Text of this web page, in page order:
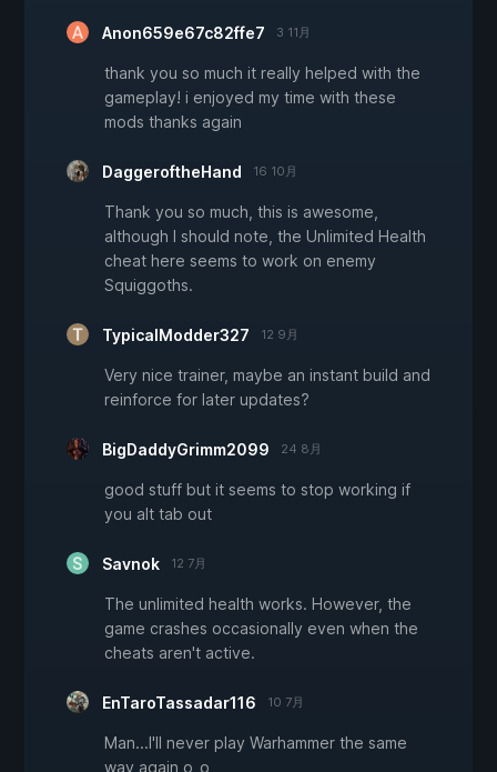
Anon659e67c82ffe7 3 11月
thank you so much it really helped with the
gameplay! i enjoyed my time with these
mods thanks again
DaggeroftheHand 16 10月
Thank you so much, this is awesome,
although I should note, the Unlimited Health
cheat here seems to work on enemy
Squiggoths.
TypicalModder327 12 9月
Very nice trainer, maybe an instant build and
reinforce for later updates?
BigDaddyGrimm2099 24 8月
good stuff but it seems to stop working if
you alt tab out
Savnok 12 7月
The unlimited health works. However, the
game crashes occasionally even when the
cheats aren't active.
EnTaroTassadar116 10 7月
Man...I'll never play Warhammer the same
way again o_o